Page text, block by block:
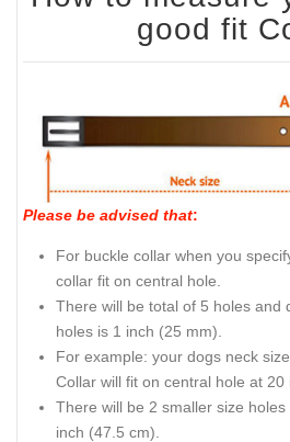
good fit
Please be advised that:
For buckle collar when you
collar fit on central hole.
There will be total of 5 holes and
holes is 1 inch (25 mm).
For example: your dogs neck
Collar will fit on central hole at 20
There will be 2 smaller size
inch (47.5 cm).